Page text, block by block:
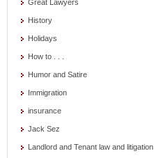
Great Lawyers
History
Holidays
How to . . .
Humor and Satire
Immigration
insurance
Jack Sez
Landlord and Tenant law and litigation